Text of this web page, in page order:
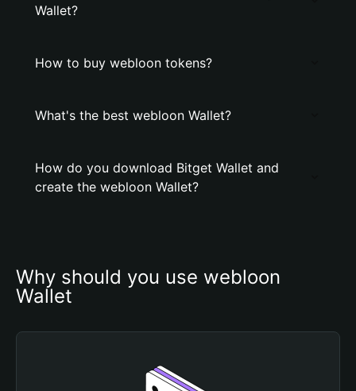
Wallet?
How to buy webloon tokens?
What's the best webloon Wallet?
How do you download Bitget Wallet and
create the webloon Wallet?
Why should you use webloon
Wallet